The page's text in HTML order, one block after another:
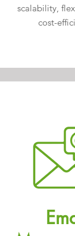
scalability,
cost-